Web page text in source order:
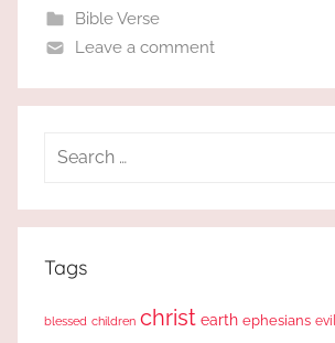
Bible Verse
Leave a comment
Search
Tags
blessed children christ earth ephesians evil